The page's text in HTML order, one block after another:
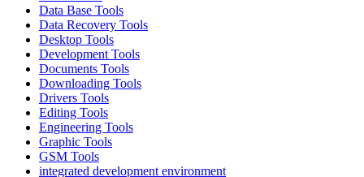
Data Base Tools
Data Recovery Tools
Desktop Tools
Development Tools
Documents Tools
Downloading Tools
Drivers Tools
Editing Tools
Engineering Tools
Graphic Tools
GSM Tools
integrated development environment